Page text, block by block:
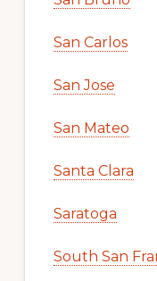
San Carlos
San Jose
San Mateo
Santa Clara
Saratoga
South San